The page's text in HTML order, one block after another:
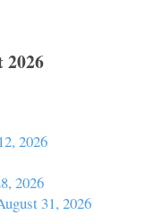
2026
2026
2026
31, 2026